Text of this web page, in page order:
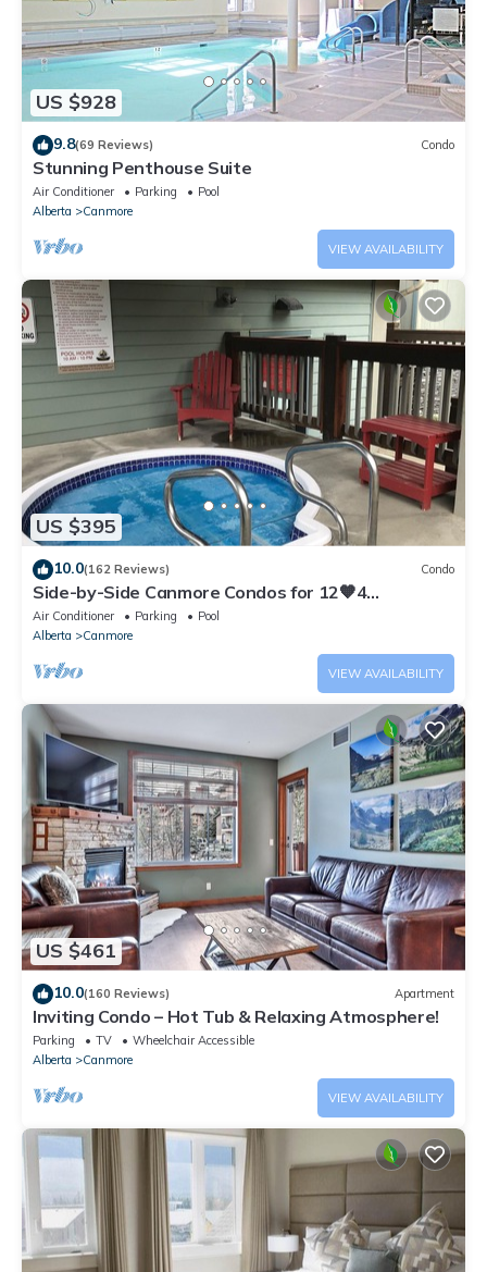
US $928
9.8(69 Reviews) Condo
Stunning Penthouse Suite
Air Conditioner Parking
Pool
Alberta
Canmore
VIEW AVAILABILITY
US $395
10.0(162 Reviews) Condo
Side-by-Side Canmore Condos for 12🧡4
Bdrm/4Bath-Spectacular View☀️Pool/Hot Tub
Air Conditioner Parking
Pool
Alberta
Canmore
VIEW AVAILABILITY
US $461
10.0(160 Reviews) Apartment
Inviting Condo – Hot Tub & Relaxing Atmosphere!
Parking TV
Wheelchair Accessible
Alberta
Canmore
VIEW AVAILABILITY